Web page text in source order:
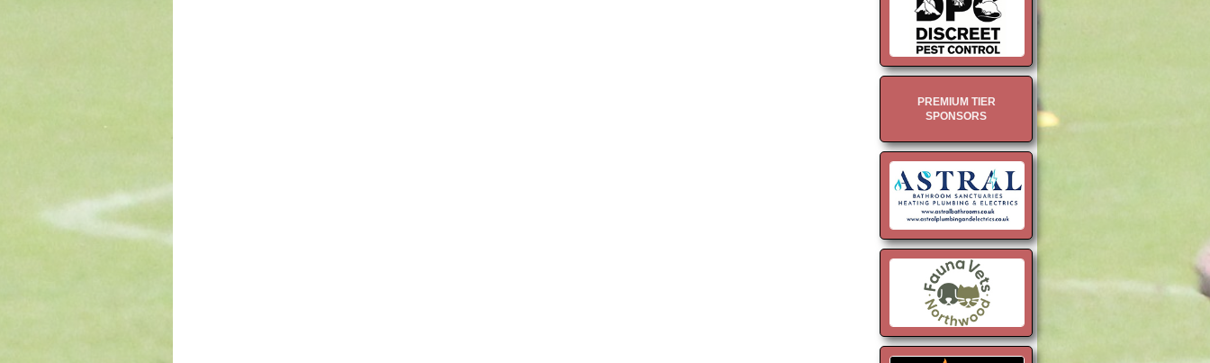
PREMIUM TIER
SPONSORS